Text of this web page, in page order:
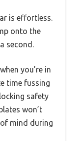
is effortless.
onto the
second.
you’re in
time fussing
safety
won’t
mind during